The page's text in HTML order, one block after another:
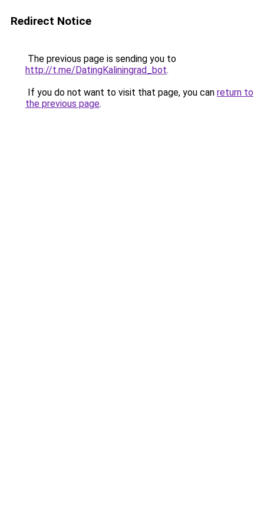
Redirect Notice
The previous page is sending you to
http://t.me/DatingKaliningrad_bot.
If you do not want to visit that page, you can return to
the previous page.